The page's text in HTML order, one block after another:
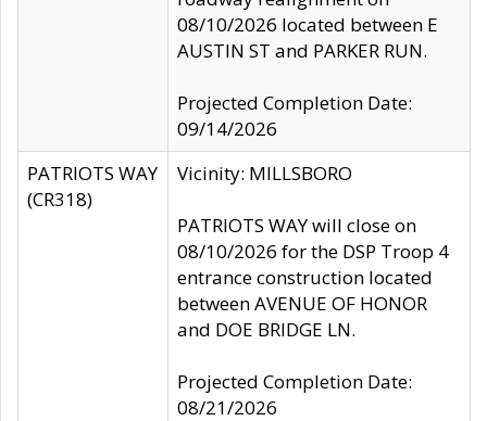
08/10/2026 located between E
AUSTIN ST and PARKER RUN.
Projected Completion Date:
09/14/2026
PATRIOTS WAY
(CR318)
Vicinity: MILLSBORO
PATRIOTS WAY will close on
08/10/2026 for the DSP Troop 4
entrance construction located
between AVENUE OF HONOR
and DOE BRIDGE LN.
Projected Completion Date:
08/21/2026